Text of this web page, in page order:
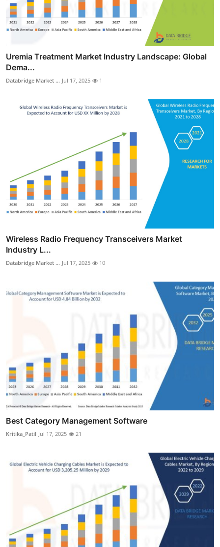
Uremia Treatment Market Industry Landscape: Global
Dema...
Databridge Market ... Jul 17, 2025 1
Wireless Radio Frequency Transceivers Market
Industry L...
Databridge Market ... Jul 17, 2025 10
Best Category Management Software
Kritika_Patil Jul 17, 2025 21